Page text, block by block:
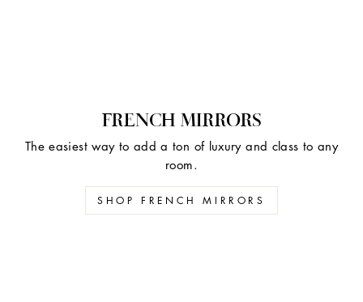
FRENCH MIRRORS
The easiest way to add a ton of luxury and class to any
room.
SHOP FRENCH MIRRORS